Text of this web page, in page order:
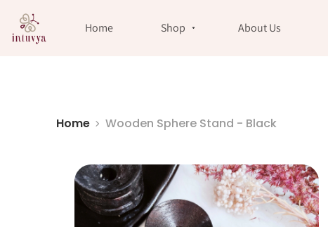
Home Shop About Us
Home Wooden Sphere Stand - Black